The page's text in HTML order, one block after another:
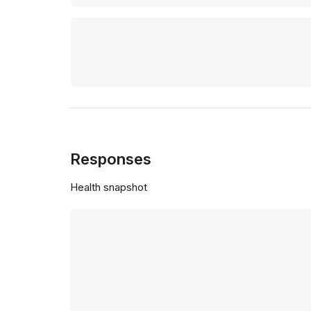
Responses
Health snapshot